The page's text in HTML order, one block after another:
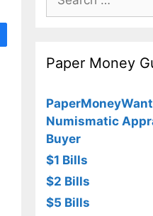
for:
Paper Money
Numismatic
Buyer
$1 Bills
$2 Bills
$5 Bills